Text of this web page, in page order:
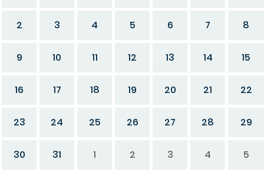
2 3 4 5 6 7 8
9 10 11 12 13 14 15
16 17 18 19 20 21 22
23 24 25 26 27 28 29
30 31 1 2 3 4 5